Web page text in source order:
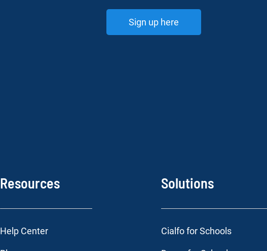
Sign up here
Resources
Help Center
Solutions
Cialfo for Schools